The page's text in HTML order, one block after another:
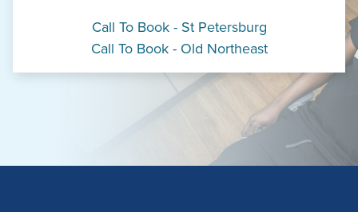
Call To Book - St Petersburg
Call To Book - Old Northeast